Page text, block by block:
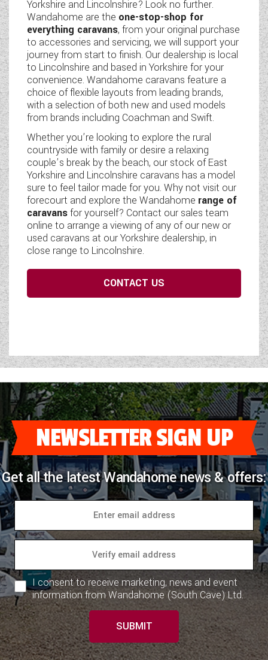
Yorkshire and Lincolnshire? Look no further.
Wandahome are the one-stop-shop for
everything caravans, from your original purchase
to accessories and servicing, we will support your
journey from start to finish. Our dealership is local
to Lincolnshire and based in Yorkshire for your
convenience. Wandahome caravans feature a
choice of flexible layouts from leading brands,
with a selection of both new and used models
from brands including Coachman and Swift.
Whether you’re looking to explore the rural
countryside with family or desire a relaxing
couple’s break by the beach, our stock of East
Yorkshire and Lincolnshire caravans has a model
sure to feel tailor made for you. Why not visit our
forecourt and explore the Wandahome range of
caravansfor yourself? Contact our sales team
online to arrange a viewing of any of our new or
used caravans at our Yorkshire dealership, in
close range to Lincolnshire.
CONTACT US
NEWSLETTER SIGN UP
Get all the latest Wandahome news & offers:
I consent to receive marketing, news and event
information from Wandahome (South Cave) Ltd.
SUBMIT